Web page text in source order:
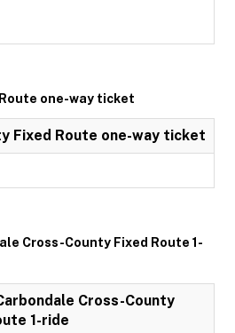
one-way ticket
Fixed Route one-way ticket
Cross-County Fixed Route 1-
Cross-County
1-ride